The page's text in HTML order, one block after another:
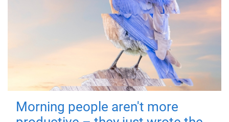
Morning people aren't more